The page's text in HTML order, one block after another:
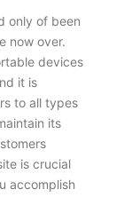
only of been
now over.
devices
it is
to all types
its
is crucial
accomplish